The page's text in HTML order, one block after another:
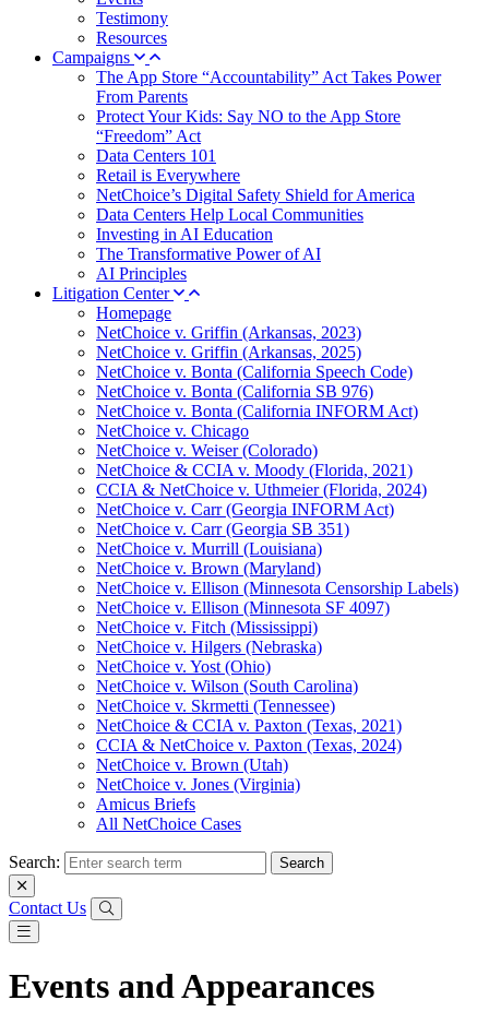
Testimony
Resources
Campaigns
The App Store “Accountability” Act Takes Power
From Parents
Protect Your Kids: Say NO to the App Store
“Freedom” Act
Data Centers 101
Retail is Everywhere
NetChoice’s Digital Safety Shield for America
Data Centers Help Local Communities
Investing in AI Education
The Transformative Power of AI
AI Principles
Litigation Center
Homepage
NetChoice v. Griffin (Arkansas, 2023)
NetChoice v. Griffin (Arkansas, 2025)
NetChoice v. Bonta (California Speech Code)
NetChoice v. Bonta (California SB 976)
NetChoice v. Bonta (California INFORM Act)
NetChoice v. Chicago
NetChoice v. Weiser (Colorado)
NetChoice & CCIA v. Moody (Florida, 2021)
CCIA & NetChoice v. Uthmeier (Florida, 2024)
NetChoice v. Carr (Georgia INFORM Act)
NetChoice v. Carr (Georgia SB 351)
NetChoice v. Murrill (Louisiana)
NetChoice v. Brown (Maryland)
NetChoice v. Ellison (Minnesota Censorship Labels)
NetChoice v. Ellison (Minnesota SF 4097)
NetChoice v. Fitch (Mississippi)
NetChoice v. Hilgers (Nebraska)
NetChoice v. Yost (Ohio)
NetChoice v. Wilson (South Carolina)
NetChoice v. Skrmetti (Tennessee)
NetChoice & CCIA v. Paxton (Texas, 2021)
CCIA & NetChoice v. Paxton (Texas, 2024)
NetChoice v. Brown (Utah)
NetChoice v. Jones (Virginia)
Amicus Briefs
All NetChoice Cases
Search:
Contact Us
Events and Appearances